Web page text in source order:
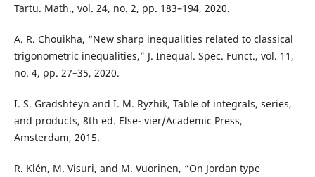
Tartu. Math., vol. 24, no. 2, pp. 183–194, 2020.
A. R. Chouikha, “New sharp inequalities related to classical
trigonometric inequalities,” J. Inequal. Spec. Funct., vol. 11,
no. 4, pp. 27–35, 2020.
I. S. Gradshteyn and I. M. Ryzhik, Table of integrals, series,
and products, 8th ed. Else- vier/Academic Press,
Amsterdam, 2015.
R. Klén, M. Visuri, and M. Vuorinen, “On Jordan type